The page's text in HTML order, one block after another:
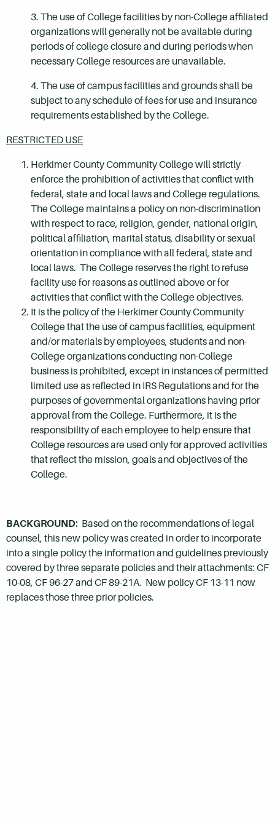
3. The use of College facilities by non-College affiliated
organizations will generally not be available during
periods of college closure and during periods when
necessary College resources are unavailable.
4. The use of campus facilities and grounds shall be
subject to any schedule of fees for use and insurance
requirements established by the College.
RESTRICTED USE
Herkimer County Community College will strictly
enforce the prohibition of activities that conflict with
federal, state and local laws and College regulations.
The College maintains a policy on non-discrimination
with respect to race, religion, gender, national origin,
political affiliation, marital status, disability or sexual
orientation in compliance with all federal, state and
local laws. The College reserves the right to refuse
facility use for reasons as outlined above or for
activities that conflict with the College objectives.
It is the policy of the Herkimer County Community
College that the use of campus facilities, equipment
and/or materials by employees, students and non-
College organizations conducting non-College
business is prohibited, except in instances of permitted
limited use as reflected in IRS Regulations and for the
purposes of governmental organizations having prior
approval from the College. Furthermore, it is the
responsibility of each employee to help ensure that
College resources are used only for approved activities
that reflect the mission, goals and objectives of the
College.
BACKGROUND: Based on the recommendations of legal
counsel, this new policy was created in order to incorporate
into a single policy the information and guidelines previously
covered by three separate policies and their attachments: CF
10-08, CF 96-27 and CF 89-21A. New policy CF 13-11 now
replaces those three prior policies.